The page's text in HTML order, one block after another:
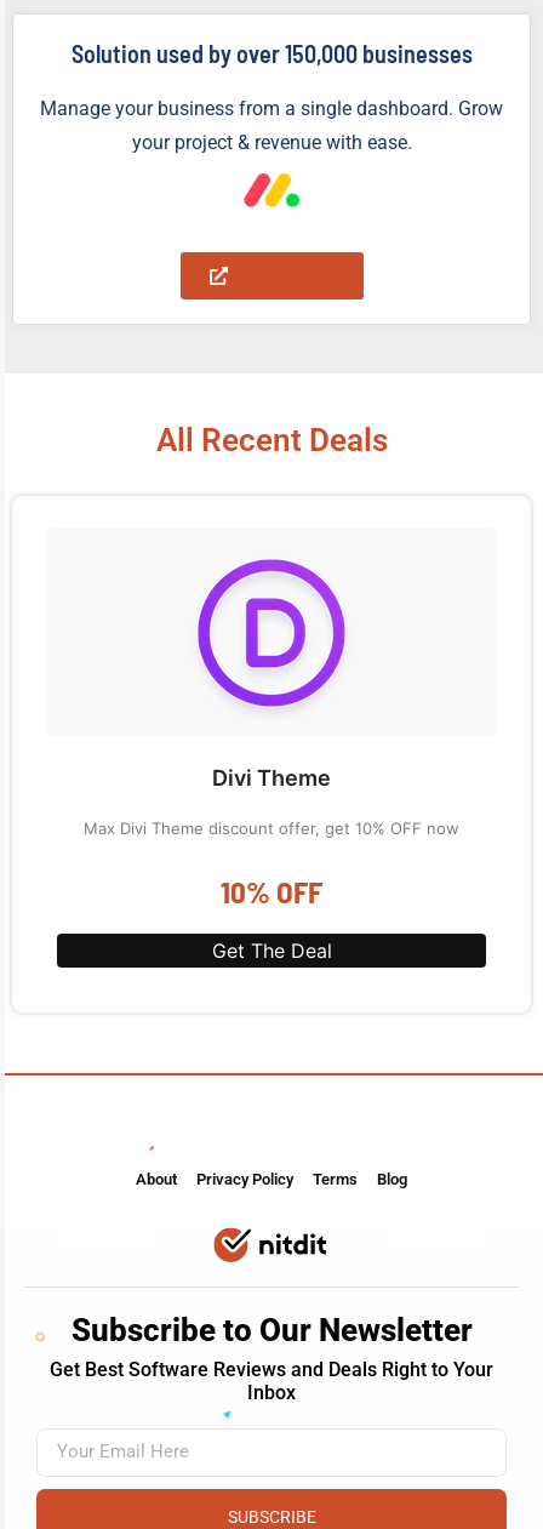
Solution used by over 150,000 businesses
Manage your business from a single dashboard. Grow
your project & revenue with ease.
Start for Free
All Recent Deals
Divi Theme
Max Divi Theme discount offer, get 10% OFF now
10% OFF
Get The Deal
About Privacy Policy Terms Blog
Subscribe to Our Newsletter
Get Best Software Reviews and Deals Right to Your
Inbox
SUBSCRIBE